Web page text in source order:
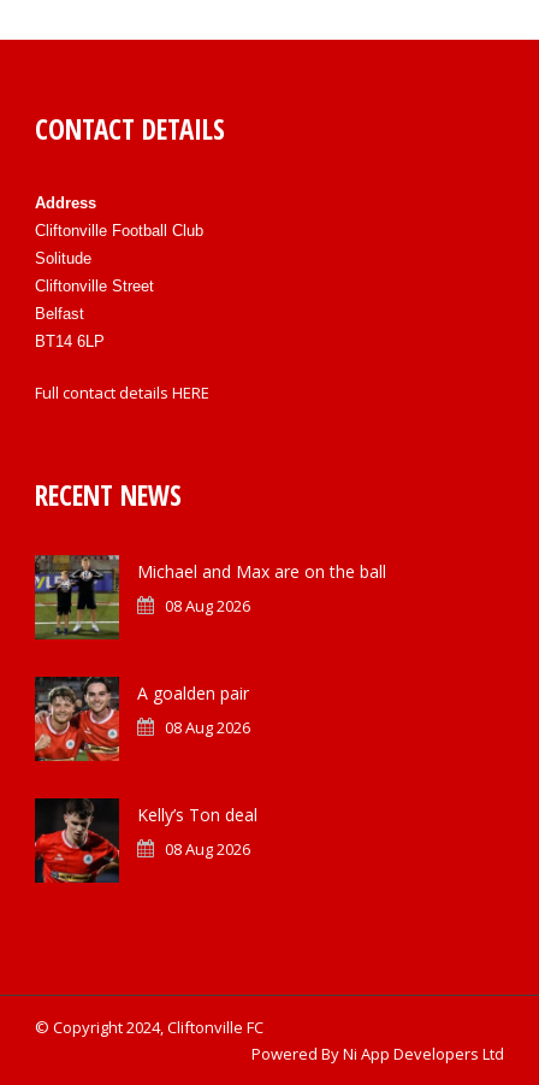
CONTACT DETAILS
Address
Cliftonville Football Club
Solitude
Cliftonville Street
Belfast
BT14 6LP
Full contact details HERE
RECENT NEWS
Michael and Max are on the ball
08 Aug 2026
A goalden pair
08 Aug 2026
Kelly’s Ton deal
08 Aug 2026
© Copyright 2024, Cliftonville FC
Powered By Ni App Developers Ltd